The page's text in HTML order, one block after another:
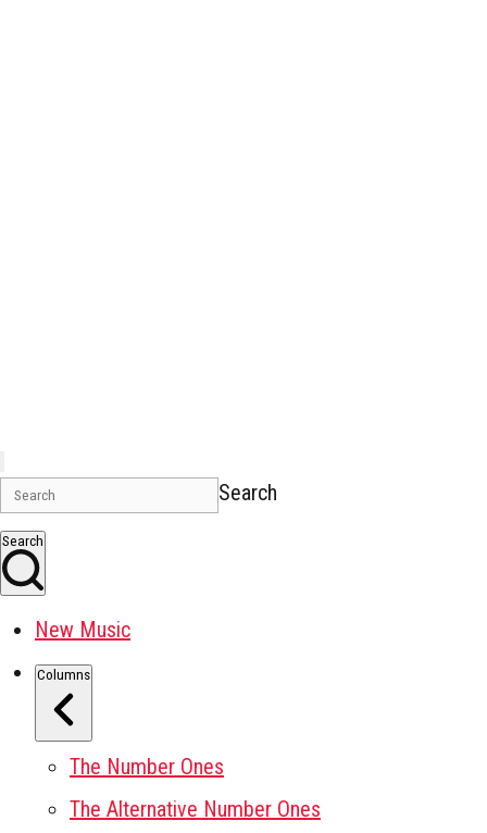
Search
Search
New Music
Columns
The Number Ones
The Alternative Number Ones